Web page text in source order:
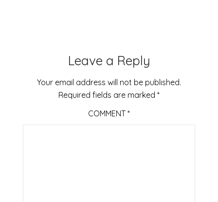
Leave a Reply
Your email address will not be published.
Required fields are marked *
COMMENT *